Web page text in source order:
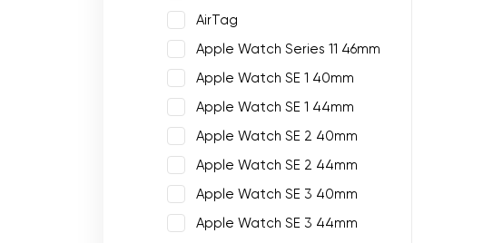
AirTag
Apple Watch Series 11 46mm
Apple Watch SE 1 40mm
Apple Watch SE 1 44mm
Apple Watch SE 2 40mm
Apple Watch SE 2 44mm
Apple Watch SE 3 40mm
Apple Watch SE 3 44mm